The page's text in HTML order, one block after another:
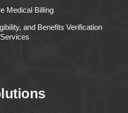
Medical Billing
and Benefits Verification
Services